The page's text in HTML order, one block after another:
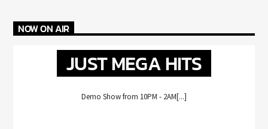
NOW ON AIR
JUST MEGA HITS
Demo Show from 10PM - 2AM[...]